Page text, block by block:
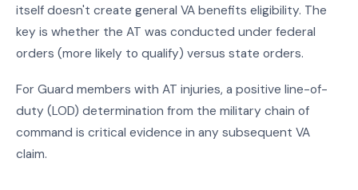
itself doesn't create general VA benefits eligibility. The
key is whether the AT was conducted under federal
orders (more likely to qualify) versus state orders.
For Guard members with AT injuries, a positive line-of-
duty (LOD) determination from the military chain of
command is critical evidence in any subsequent VA
claim.